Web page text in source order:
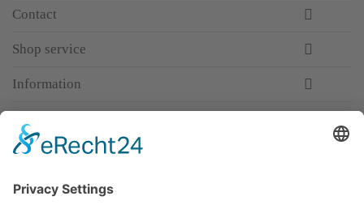
Contact
Shop service
Information
Premium manufacturer
Premium quality